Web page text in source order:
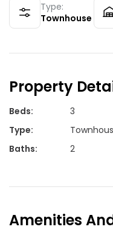
Type:
Townhouse
Property
Beds: 3
Type:
Baths: 2
Amenities